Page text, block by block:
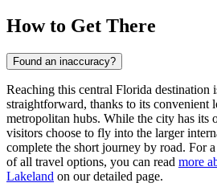
How to Get There
Found an inaccuracy?
Reaching this central Florida destination
straightforward, thanks to its convenient
metropolitan hubs. While the city has its
visitors choose to fly into the larger
complete the short journey by road. For
of all travel options, you can read more
Lakeland on our detailed page.